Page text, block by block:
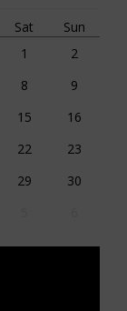
Sat
Sun
1
2
8
9
15
16
22
23
29
30